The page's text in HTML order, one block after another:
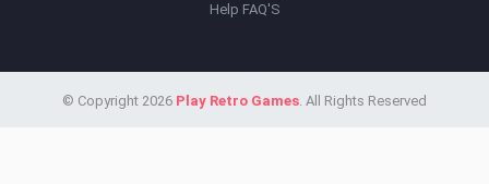
Help FAQ'S
© Copyright 2026 Play Retro Games. All Rights Reserved